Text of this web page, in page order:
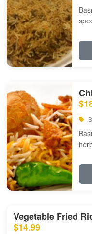
Vegetable Fried
$14.99